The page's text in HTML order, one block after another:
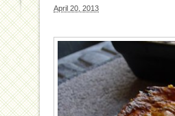
April 20, 2013